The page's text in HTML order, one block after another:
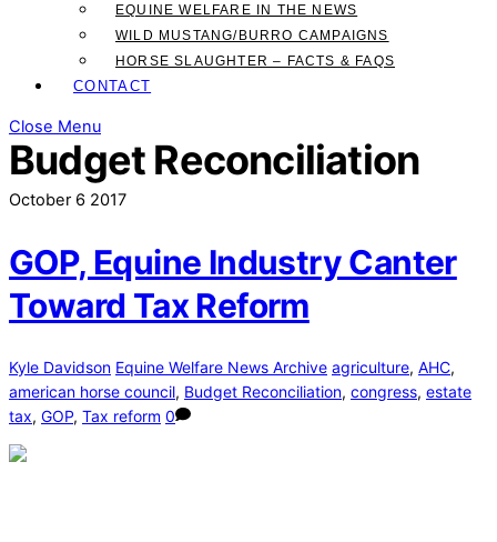
EQUINE WELFARE IN THE NEWS
WILD MUSTANG/BURRO CAMPAIGNS
HORSE SLAUGHTER – FACTS & FAQS
CONTACT
Close Menu
Budget Reconciliation
October 6 2017
GOP, Equine Industry Canter
Toward Tax Reform
Kyle Davidson Equine Welfare News Archive agriculture, AHC,
american horse council, Budget Reconciliation, congress, estate
tax, GOP, Tax reform 0